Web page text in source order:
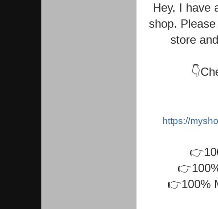
Hey, I have
shop.
store
https://
👉100%